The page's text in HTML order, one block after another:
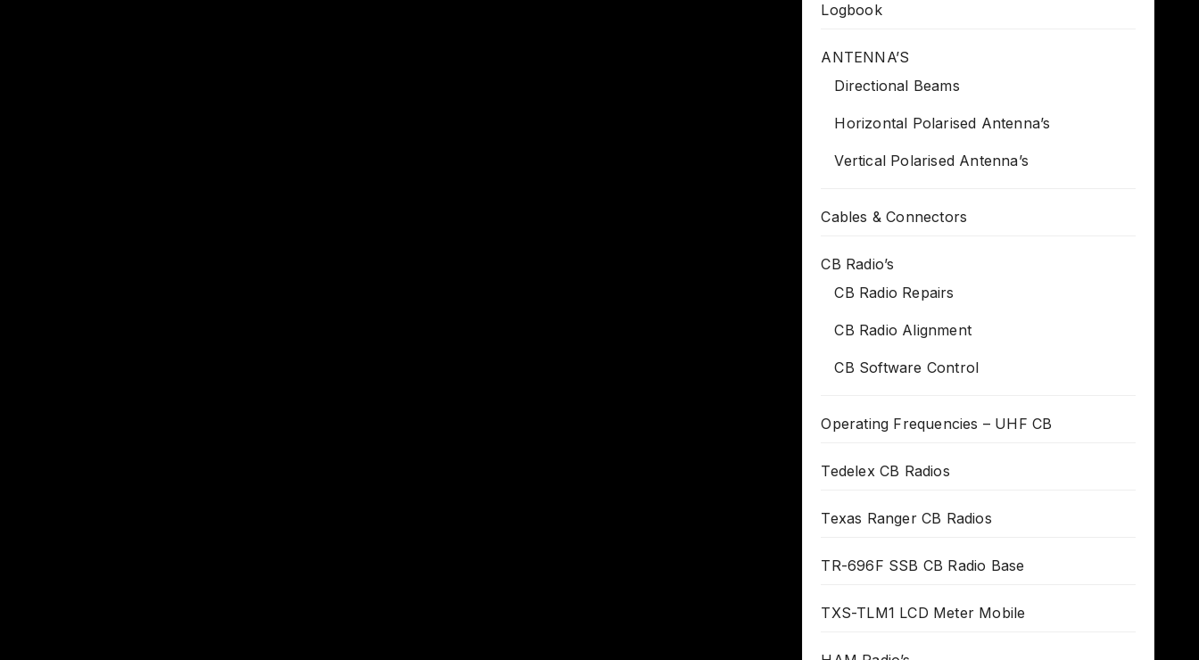
Logbook
ANTENNA’S
Directional Beams
Horizontal Polarised Antenna’s
Vertical Polarised Antenna’s
Cables & Connectors
CB Radio’s
CB Radio Repairs
CB Radio Alignment
CB Software Control
Operating Frequencies – UHF CB
Tedelex CB Radios
Texas Ranger CB Radios
TR-696F SSB CB Radio Base
TXS-TLM1 LCD Meter Mobile